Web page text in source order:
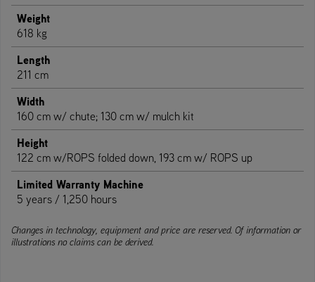
Weight
618 kg
Length
211 cm
Width
160 cm w/ chute; 130 cm w/ mulch kit
Height
122 cm w/ROPS folded down, 193 cm w/ ROPS up
Limited Warranty Machine
5 years / 1,250 hours
Changes in technology, equipment and price are reserved. Of information or
illustrations no claims can be derived.